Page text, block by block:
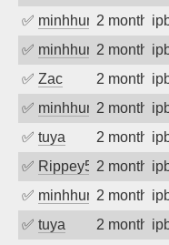
✅ minhhungtsbd
2 months
✅ minhhungtsbd
2 months
✅ Zac 2 months
✅ minhhungtsbd
2 months
✅ tuya 2 months
✅ Rippey5742 months
✅ minhhungtsbd
2 months
✅ tuya 2 months